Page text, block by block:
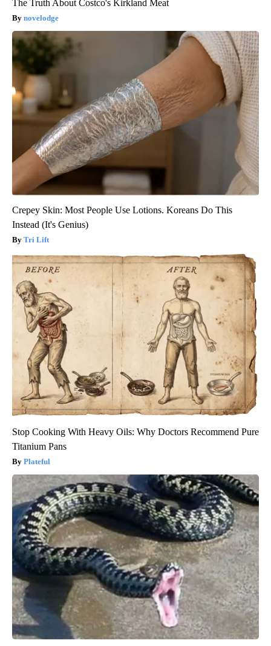
The Truth About Costco's Kirkland Meat
novelodge
Crepey Skin: Most People Use Lotions. Koreans Do This
Instead (It's Genius)
Tri Lift
Stop Cooking With Heavy Oils: Why Doctors Recommend Pure
Titanium Pans
Plateful